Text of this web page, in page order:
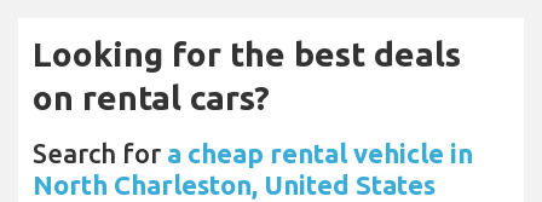
Looking for the best deals
on rental cars?
Search for a cheap rental vehicle in
North Charleston, United States